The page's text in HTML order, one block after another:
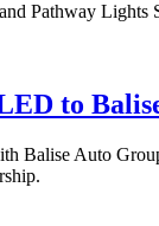
Pathway Lights
to
Balise Auto